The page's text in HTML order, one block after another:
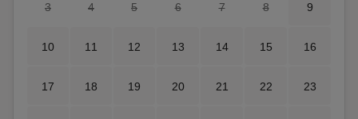
3 4 5 6 7 8 9
10 11 12 13 14 15 16
17 18 19 20 21 22 23